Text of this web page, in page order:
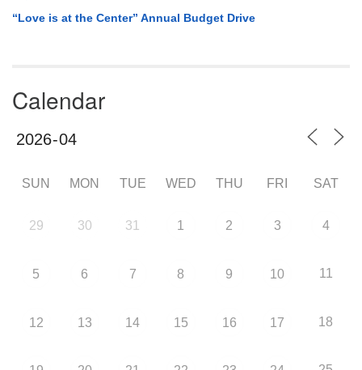
“Love is at the Center” Annual Budget Drive
Calendar
SUN MON TUE WED THU FRI SAT
29 30 31 1 2 3 4
5 6 7 8 9 10 11
12 13 14 15 16 17 18